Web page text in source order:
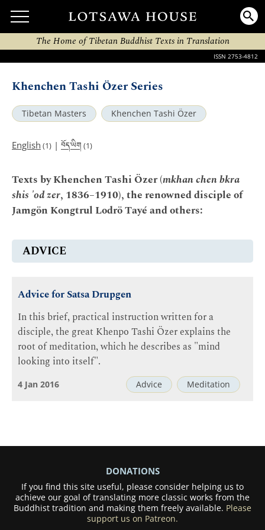
The Home of Tibetan Buddhist Texts in Translation
ISSN 2753-4812
Khenchen Tashi Özer Series
Tibetan Masters Khenchen Tashi Özer
English (1) | བོད་ཡིག (1)
Texts by Khenchen Tashi Özer (mkhan chen bkra
shis 'od zer, 1836–1910), the renowned disciple of
Jamgön Kongtrul Lodrö Tayé and others:
ADVICE
Advice for Satsa Drupgen
In this brief, practical instruction written for a
disciple, the great Khenpo Tashi Özer explains the
root of meditation, which he describes as "mind
looking into itself".
Advice Meditation
4 Jan 2016
DONATIONS
If you find this site useful, please consider helping us to
achieve our goal of translating more classic works from the
Buddhist tradition and making them freely available. Please
support us on Patreon.